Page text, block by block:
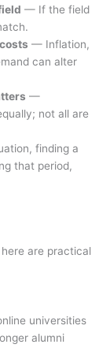
— If the field
— Inflation,
can alter
—
not all are
finding a
that period,
are practical
universities
alumni